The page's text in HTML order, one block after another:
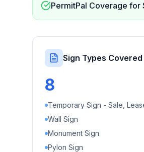
PermitPal Coverage for
Sign Types Covered
8
Temporary Sign - Sale,
Wall Sign
Monument Sign
Pylon Sign